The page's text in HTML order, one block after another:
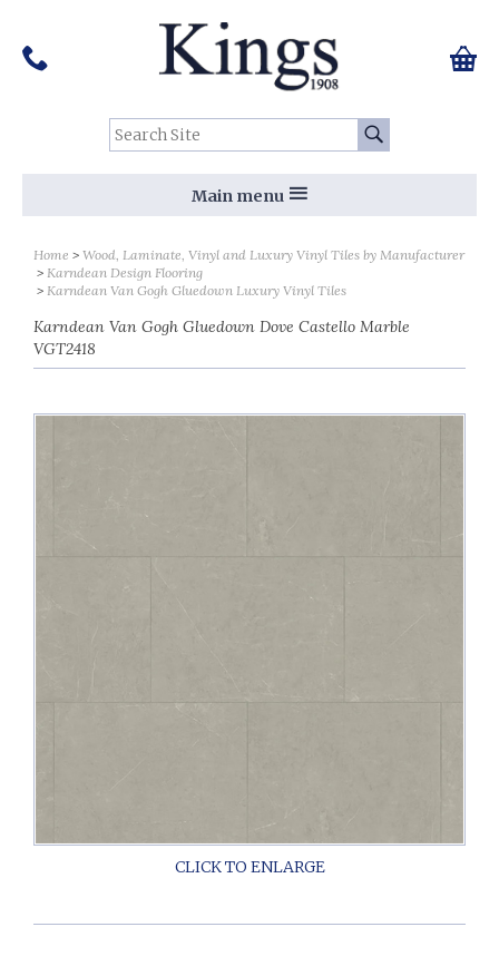
Search Site: Go
Tel:
01159 455 584 0
Main menu
Home
Wood, Laminate, Vinyl and Luxury Vinyl Tiles by Manufacturer
Karndean Design Flooring
Karndean Van Gogh Gluedown Luxury Vinyl Tiles
Karndean Van Gogh Gluedown Dove Castello Marble
VGT2418
Follow us on Social Media: